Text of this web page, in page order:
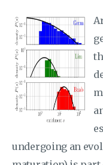
undergoing an